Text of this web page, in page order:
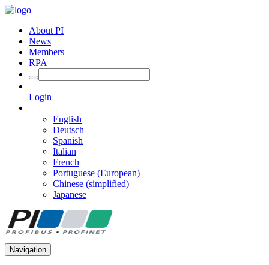
About PI
News
Members
RPA
Login
English
Deutsch
Spanish
Italian
French
Portuguese (European)
Chinese (simplified)
Japanese
Navigation